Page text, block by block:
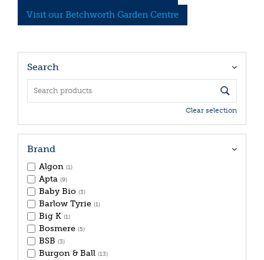
Visit our Betchworth Garden Centre
Search
Clear selection
Brand
Algon (1)
Apta (9)
Baby Bio (3)
Barlow Tyrie (1)
Big K (1)
Bosmere (5)
BSB (3)
Burgon & Ball (13)